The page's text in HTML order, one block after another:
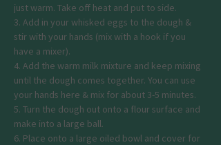
just warm. Take off heat and put to side.
3. Add in your whisked eggs to the dough &
stir with your hands (mix with a hook if you
have a mixer).
4. Add the warm milk mixture and keep mixing
until the dough comes together. You can use
your hands here & mix for about 3-5 minutes.
5. Turn the dough out onto a flour surface and
make into a large ball.
6. Place onto a large oiled bowl and cover for